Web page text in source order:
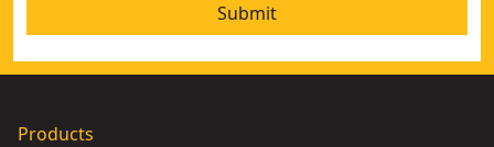
Submit
Products